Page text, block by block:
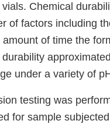
Chemical
of factors including
of time the
under a variety of
testing was
for sample